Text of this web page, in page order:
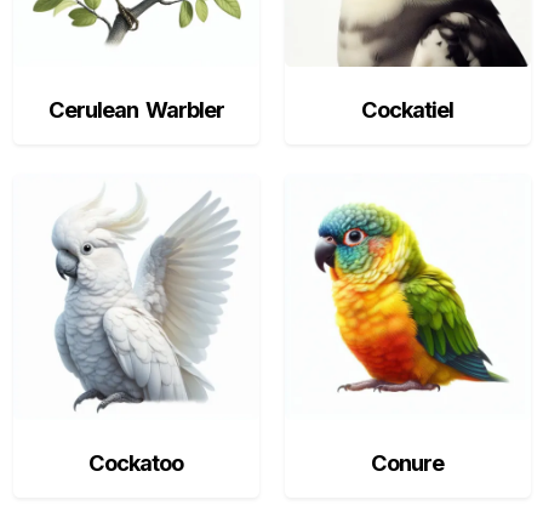
Cerulean Warbler Cockatiel
Cockatoo Conure